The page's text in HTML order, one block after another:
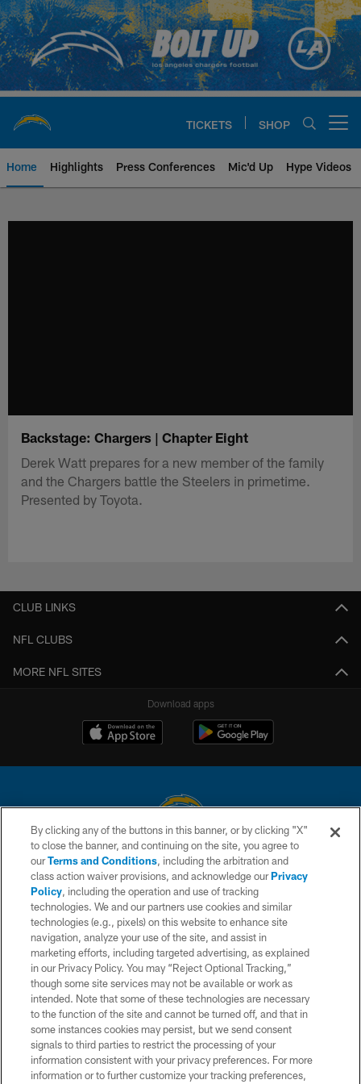
Skip
to
main
content
TICKETS SHOP
Home Highlights Press Conferences Mic'd Up Hype Videos
Backstage: Chargers | Chapter Eight
Derek Watt prepares for a new member of the family
and the Chargers battle the Steelers in primetime.
Presented by Toyota.
CLUB LINKS
NFL CLUBS
MORE NFL SITES
Download apps
© 2026 Chargers Football Company, LLC. All rights reserved. This website
is managed on a digital platform of the National Football League.
CONTACT US
WEBSITE ACCESSIBILITY
TERMS AND CONDITIONS
PRIVACY POLICY
SITE MAP
AD CHOICES
YOUR PRIVACY CHOICES
COOKIE SETTINGS
By clicking any of the buttons in this banner, or by clicking "X"
to close the banner, and continuing on the site, you agree to
ourTerms and Conditions, including the arbitration and
class action waiver provisions, and acknowledge ourPrivacy
Policy, including the operation and use of tracking
technologies. We and our partners use cookies and similar
technologies (e.g., pixels) on this website to enhance site
navigation, analyze your use of the site, and assist in
marketing efforts, including targeted advertising, as explained
in our Privacy Policy. You may “Reject Optional Tracking,”
though some site services may not be available or work as
intended. Note that some of these technologies are necessary
to the function of the site and cannot be turned off, and that in
some instances cookies may persist, but we send consent
signals to third parties to restrict the processing of your
information consistent with your privacy preferences. For more
information or to further customize your tracking preferences,